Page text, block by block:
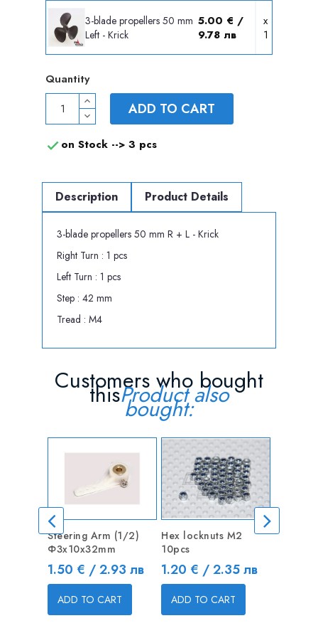
3-blade propellers 50 mm
Left - Krick
5.00 € /
9.78 лв
x
1
Quantity
ADD TO CART
 on Stock --> 3 pcs
Description Product Details
3-blade propellers 50 mm R + L - Krick
Right Turn : 1 pcs
Left Turn : 1 pcs
Step : 42 mm
Tread : M4
Customers who bought
thisProduct also
bought:
Steering Arm (1/2)
Ф3х10x32mm
Price
1.50 € / 2.93 лв
ADD TO CART
Hex locknuts M2
10pcs
Price
1.20 € / 2.35 лв
ADD TO CART
CNC